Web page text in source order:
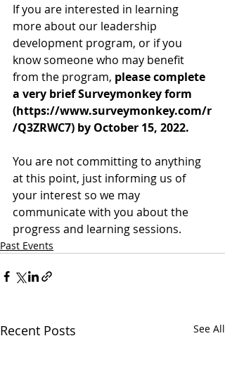
If you are interested in learning
more about our leadership
development program, or if you
know someone who may benefit
from the program, please complete
a very brief Surveymonkey form
(https://www.surveymonkey.com/r
/Q3ZRWC7) by October 15, 2022.
You are not committing to anything
at this point, just informing us of
your interest so we may
communicate with you about the
progress and learning sessions.
Past Events
Recent Posts See All